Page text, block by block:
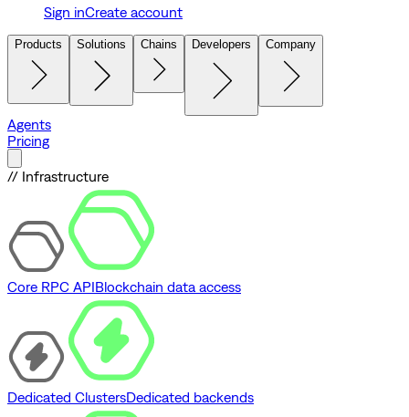
Sign inCreate account
Products Solutions Chains Developers Company
Agents
Pricing
// Infrastructure
Core RPC APIBlockchain data access
Dedicated ClustersDedicated backends